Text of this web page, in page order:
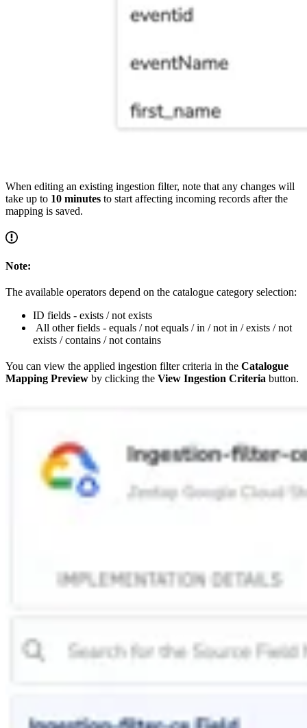
When editing an existing ingestion filter, note that any changes will
take up to 10 minutes to start affecting incoming records after the
mapping is saved.
Note:
The available operators depend on the catalogue category selection:
ID fields - exists / not exists
All other fields - equals / not equals / in / not in / exists / not
exists / contains / not contains
You can view the applied ingestion filter criteria in the Catalogue
Mapping Preview by clicking the View Ingestion Criteria button.